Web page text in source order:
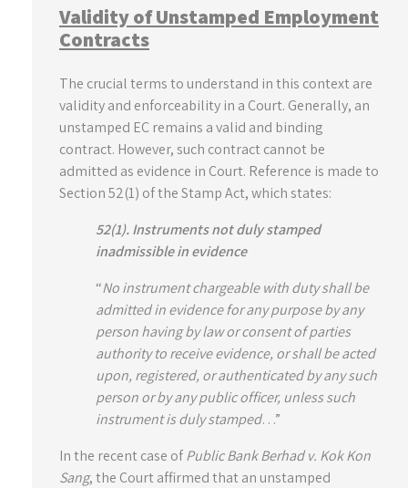
Validity of Unstamped Employment
Contracts
The crucial terms to understand in this context are
validity and enforceability in a Court. Generally, an
unstamped EC remains a valid and binding
contract. However, such contract cannot be
admitted as evidence in Court. Reference is made to
Section 52(1) of the Stamp Act, which states:
52(1). Instruments not duly stamped
inadmissible in evidence
“No instrument chargeable with duty shall be
admitted in evidence for any purpose by any
person having by law or consent of parties
authority to receive evidence, or shall be acted
upon, registered, or authenticated by any such
person or by any public officer, unless such
instrument is duly stamped…”
In the recent case ofPublic Bank Berhad v. Kok Kon
Sang, the Court affirmed that an unstamped